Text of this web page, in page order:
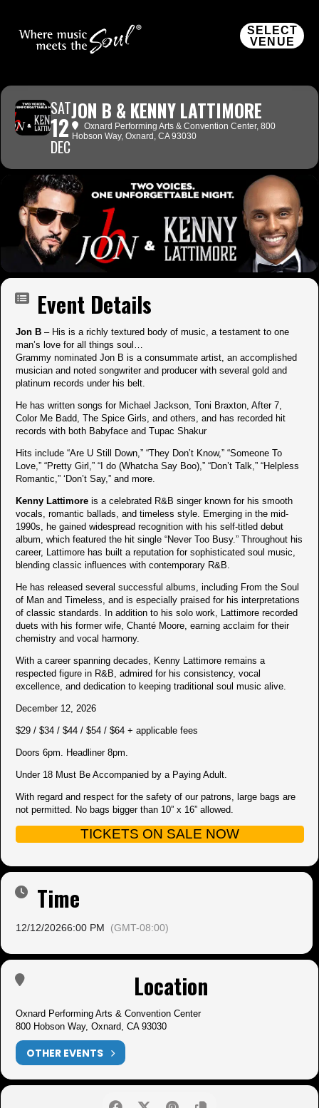
SELECT
VENUE
SAT
12
DEC
JON B & KENNY LATTIMORE
Oxnard Performing Arts & Convention Center, 800
Hobson Way, Oxnard, CA 93030
Event Details
Jon B – His is a richly textured body of music, a testament to one
man’s love for all things soul…
Grammy nominated Jon B is a consummate artist, an accomplished
musician and noted songwriter and producer with several gold and
platinum records under his belt.
He has written songs for Michael Jackson, Toni Braxton, After 7,
Color Me Badd, The Spice Girls, and others, and has recorded hit
records with both Babyface and Tupac Shakur
Hits include “Are U Still Down,” “They Don’t Know,” “Someone To
Love,” “Pretty Girl,” “I do (Whatcha Say Boo),” “Don’t Talk,” “Helpless
Romantic,” ‘Don’t Say,” and more.
Kenny Lattimore is a celebrated R&B singer known for his smooth
vocals, romantic ballads, and timeless style. Emerging in the mid-
1990s, he gained widespread recognition with his self-titled debut
album, which featured the hit single “Never Too Busy.” Throughout his
career, Lattimore has built a reputation for sophisticated soul music,
blending classic influences with contemporary R&B.
He has released several successful albums, including From the Soul
of Man and Timeless, and is especially praised for his interpretations
of classic standards. In addition to his solo work, Lattimore recorded
duets with his former wife, Chanté Moore, earning acclaim for their
chemistry and vocal harmony.
With a career spanning decades, Kenny Lattimore remains a
respected figure in R&B, admired for his consistency, vocal
excellence, and dedication to keeping traditional soul music alive.
December 12, 2026
$29 / $34 / $44 / $54 / $64 + applicable fees
Doors 6pm. Headliner 8pm.
Under 18 Must Be Accompanied by a Paying Adult.
With regard and respect for the safety of our patrons, large bags are
not permitted. No bags bigger than 10” x 16” allowed.
TICKETS ON SALE NOW
Time
12/12/20266:00 PM (GMT-08:00)
Location
Oxnard Performing Arts & Convention Center
800 Hobson Way, Oxnard, CA 93030
OTHER EVENTS